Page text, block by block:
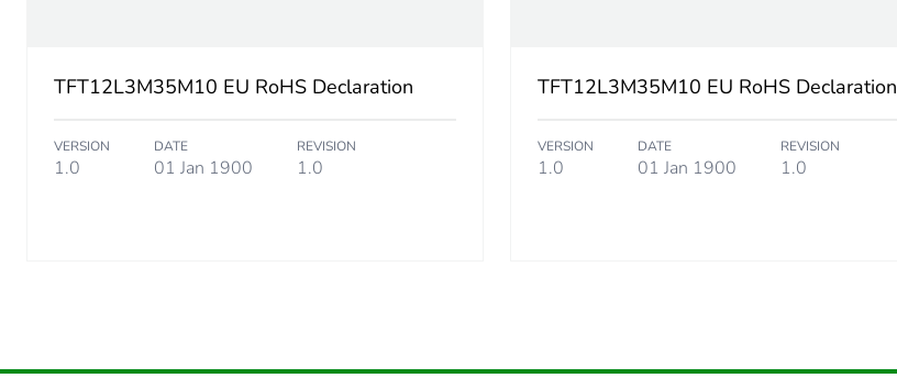
TFT12L3M35M10 EU RoHS Declaration
VERSION
1.0
DATE
01 Jan 1900
REVISION
1.0
TFT12L3M35M10 EU RoHS Declaration
VERSION
1.0
DATE
01 Jan 1900
REVISION
1.0